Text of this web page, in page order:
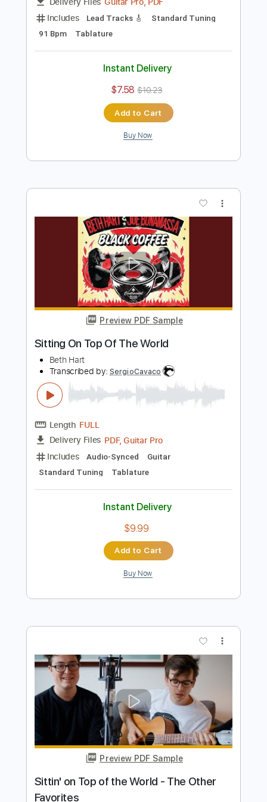
Preview PDF Sample
Transcribed by:juanjosecastrillon3763
91 Bpm
Tablature
Instant Delivery
$7.58 $10.23
Add to Cart
Buy Now
Preview PDF Sample
Sitting On Top Of The World
Transcribed by:SergioCavaco
Includes
Audio-Synced
Guitar
Standard Tuning
Tablature
Instant Delivery
$9.99
Add to Cart
Buy Now